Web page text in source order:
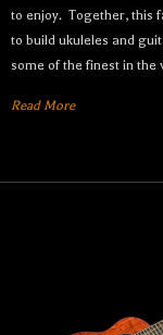
to enjoy. Together, this
to build ukuleles and
some of the finest in the
Read More